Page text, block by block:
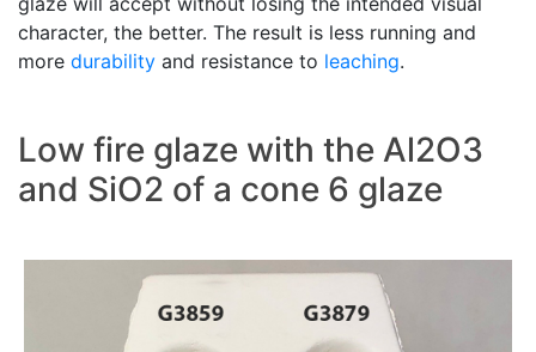
character, the better. The result is less running and
more durability and resistance to leaching.
Low fire glaze with the Al2O3
and SiO2 of a cone 6 glaze